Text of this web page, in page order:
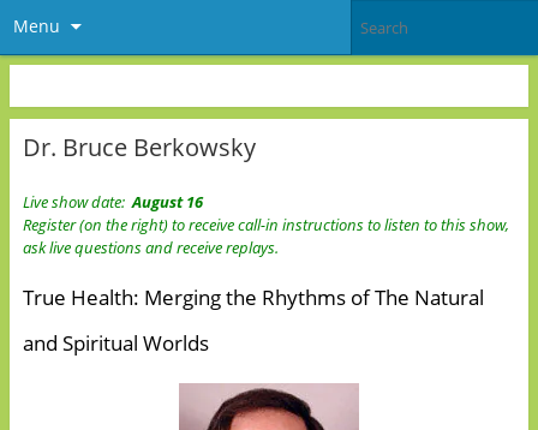
Menu
Dr. Bruce Berkowsky
Live show date:August 16
Register (on the right) to receive call-in instructions to listen to this show,
ask live questions and receive replays.
True Health: Merging the Rhythms of The Natural
and Spiritual Worlds